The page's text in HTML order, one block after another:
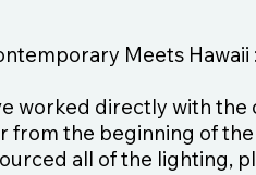
Meets Hawaii :
worked directly with the
from the beginning of
all of the lighting,